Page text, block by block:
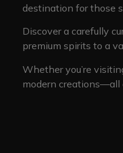
destination for those
Discover a carefully
premium spirits to a
Whether you’re
modern creations—all